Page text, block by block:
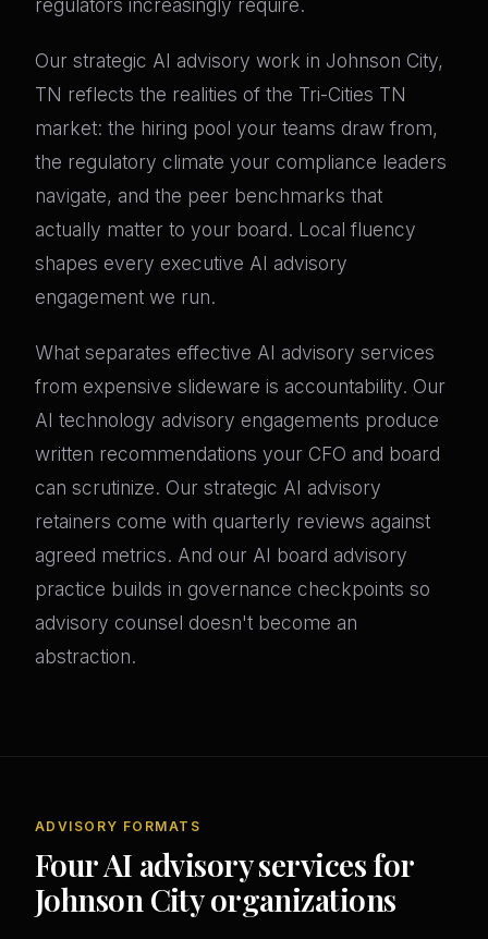
regulators increasingly require.
Our strategic AI advisory work in Johnson City,
TN reflects the realities of the Tri-Cities TN
market: the hiring pool your teams draw from,
the regulatory climate your compliance leaders
navigate, and the peer benchmarks that
actually matter to your board. Local fluency
shapes every executive AI advisory
engagement we run.
What separates effective AI advisory services
from expensive slideware is accountability. Our
AI technology advisory engagements produce
written recommendations your CFO and board
can scrutinize. Our strategic AI advisory
retainers come with quarterly reviews against
agreed metrics. And our AI board advisory
practice builds in governance checkpoints so
advisory counsel doesn't become an
abstraction.
ADVISORY FORMATS
Four AI advisory services for
Johnson City organizations